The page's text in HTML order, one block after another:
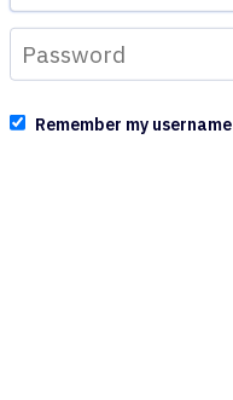
Remember my username